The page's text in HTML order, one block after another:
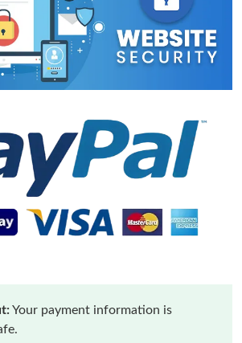
Your payment information is